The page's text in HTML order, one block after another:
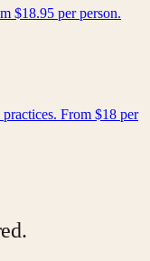
$18.95 per person.
From $18 per